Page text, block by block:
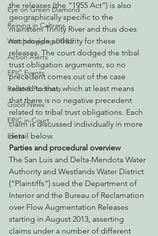
Eye on Green Diamond
Reining in Caltrans
Watchdogging PG&E
Action Alerts
EPIC Events
Radio & Podcasts
Good News
EPIC in Court
Event
the releases (the “1955 Act”) is also
geographically specific to the
mainstem Trinity River and thus does
not provide authority for these
releases. The court dodged the tribal
trust obligation arguments, so no
precedent comes out of the case
related to that, which at least means
that there is no negative precedent
related to tribal trust obligations. Each
claim is discussed individually in more
detail below.
Parties and procedural overview
The San Luis and Delta-Mendota Water
Authority and Westlands Water District
(“Plaintiffs”) sued the Department of
Interior and the Bureau of Reclamation
over Flow Augmentation Releases
starting in August 2013, asserting
claims under a number of different